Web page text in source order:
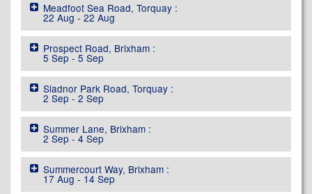
Meadfoot Sea Road, Torquay :
22 Aug - 22 Aug
Prospect Road, Brixham :
5 Sep - 5 Sep
Sladnor Park Road, Torquay :
2 Sep - 2 Sep
Summer Lane, Brixham :
2 Sep - 4 Sep
Summercourt Way, Brixham :
17 Aug - 14 Sep